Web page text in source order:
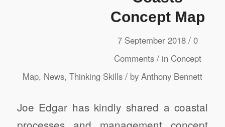
Concept Map
7 September 2018 / 0
Comments / in Concept
Map, News, Thinking Skills / by Anthony Bennett
Joe Edgar has kindly shared a coastal